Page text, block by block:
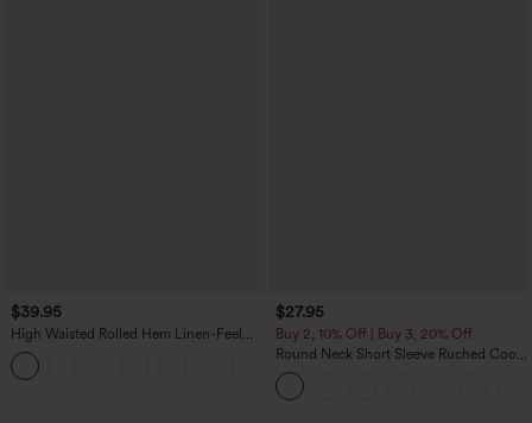
$39.95
High Waisted Rolled Hem Linen-Feel
Resort Bermuda Shorts 10'' with Pockets
$27.95
Buy 2, 10% Off | Buy 3, 20% Off
Round Neck Short Sleeve Ruched Cool
Touch Yoga Sports Top-UPF50+